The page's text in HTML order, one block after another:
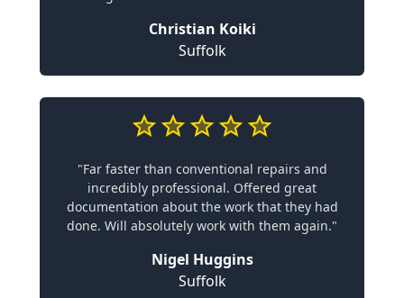
Christian Koiki
Suffolk
"Far faster than conventional repairs and
incredibly professional. Offered great
documentation about the work that they had
done. Will absolutely work with them again."
Nigel Huggins
Suffolk